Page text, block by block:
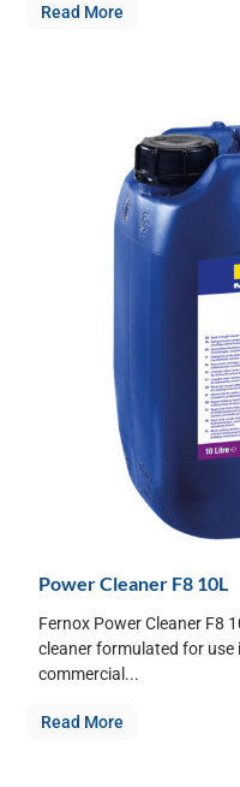
Read More
Power Cleaner F8 10L
Fernox Power Cleaner F8
cleaner formulated for use
commercial...
Read More